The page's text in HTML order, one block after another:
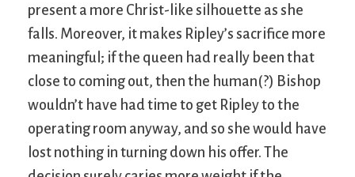
present a more Christ-like silhouette as she
falls. Moreover, it makes Ripley’s sacrifice more
meaningful; if the queen had really been that
close to coming out, then the human(?) Bishop
wouldn’t have had time to get Ripley to the
operating room anyway, and so she would have
lost nothing in turning down his offer. The